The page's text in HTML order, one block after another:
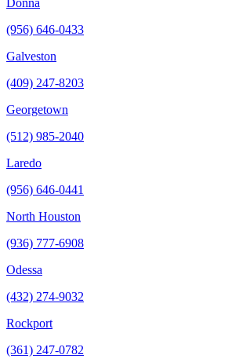
Donna
(956) 646-0433
Galveston
(409) 247-8203
Georgetown
(512) 985-2040
Laredo
(956) 646-0441
North Houston
(936) 777-6908
Odessa
(432) 274-9032
Rockport
(361) 247-0782